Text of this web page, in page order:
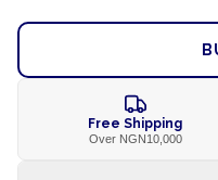
Free Shipping
Over NGN10,000